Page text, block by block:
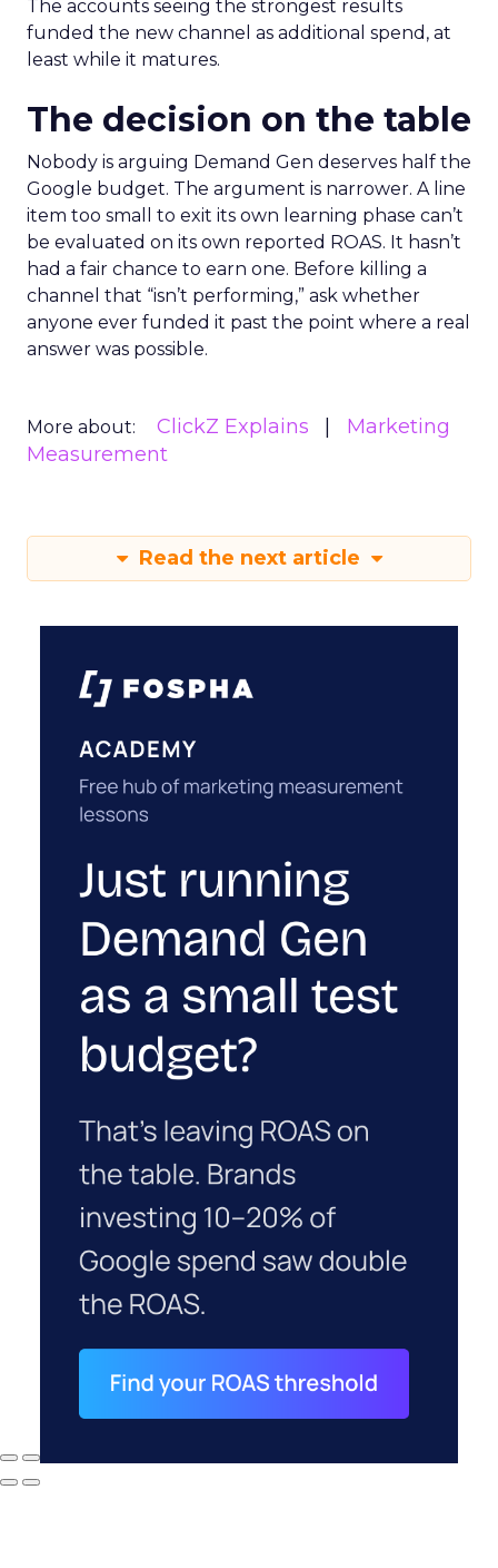
The accounts seeing the strongest results
funded the new channel as additional spend, at
least while it matures.
The decision on the table
Nobody is arguing Demand Gen deserves half the
Google budget. The argument is narrower. A line
item too small to exit its own learning phase can’t
be evaluated on its own reported ROAS. It hasn’t
had a fair chance to earn one. Before killing a
channel that “isn’t performing,” ask whether
anyone ever funded it past the point where a real
answer was possible.
More about: ClickZ Explains
Marketing
Measurement
Read the next article